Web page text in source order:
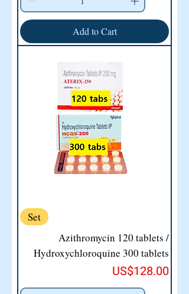
Add to Cart
Set
Azithromycin 120 tablets /
Hydroxychloroquine 300 tablets
Price
US$128.00